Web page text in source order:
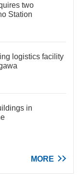
two
Station
logistics facility
in
MORE